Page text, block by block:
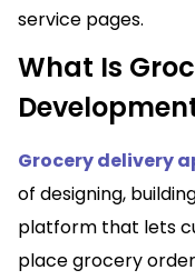
service pages.
What Is
Grocery delivery
of designing,
platform that lets
place grocery